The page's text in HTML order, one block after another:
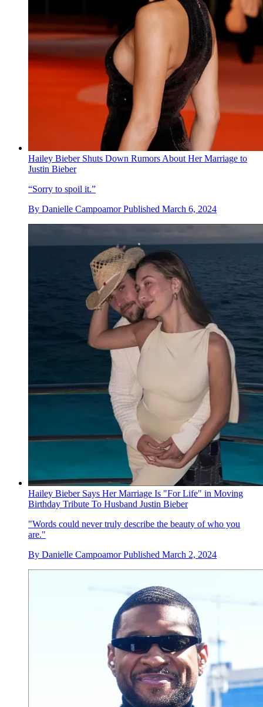
Hailey Bieber Shuts Down Rumors About Her Marriage to
Justin Bieber
“Sorry to spoil it.”
By Danielle Campoamor Published March 6, 2024
Hailey Bieber Says Her Marriage Is "For Life" in Moving
Birthday Tribute To Husband Justin Bieber
"Words could never truly describe the beauty of who you
are."
By Danielle Campoamor Published March 2, 2024